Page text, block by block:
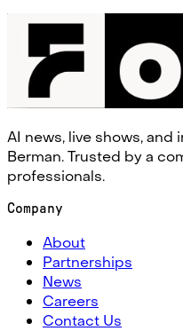
AI news, live shows,
Berman. Trusted by a
professionals.
Company
About
Partnerships
News
Careers
Contact Us